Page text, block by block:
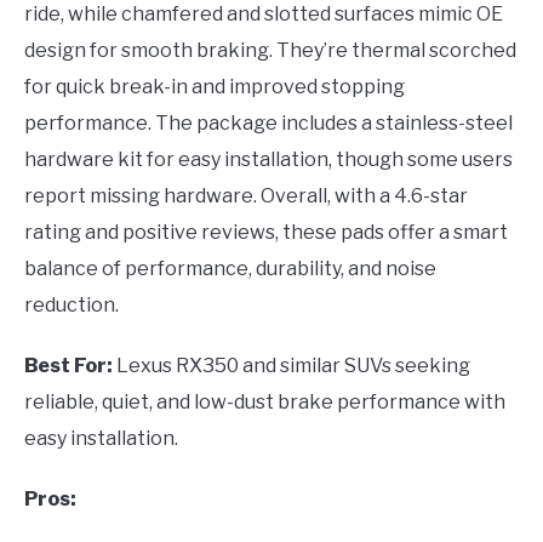
ride, while chamfered and slotted surfaces mimic OE
design for smooth braking. They’re thermal scorched
for quick break-in and improved stopping
performance. The package includes a stainless-steel
hardware kit for easy installation, though some users
report missing hardware. Overall, with a 4.6-star
rating and positive reviews, these pads offer a smart
balance of performance, durability, and noise
reduction.
Best For: Lexus RX350 and similar SUVs seeking
reliable, quiet, and low-dust brake performance with
easy installation.
Pros: